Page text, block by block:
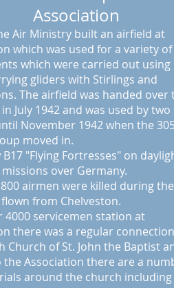
Association
Air Ministry built an airfield at
which was used for a variety of
which were carried out using
gliders with Stirlings and
The airfield was handed over
in July 1942 and was used by two
November 1942 when the
moved in.
B17 "Flying Fortresses" on
over Germany.
airmen were killed during
from Chelveston.
4000 servicemen station at
there was a regular
Church of St. John the Baptist
the Association there are a
around the church including